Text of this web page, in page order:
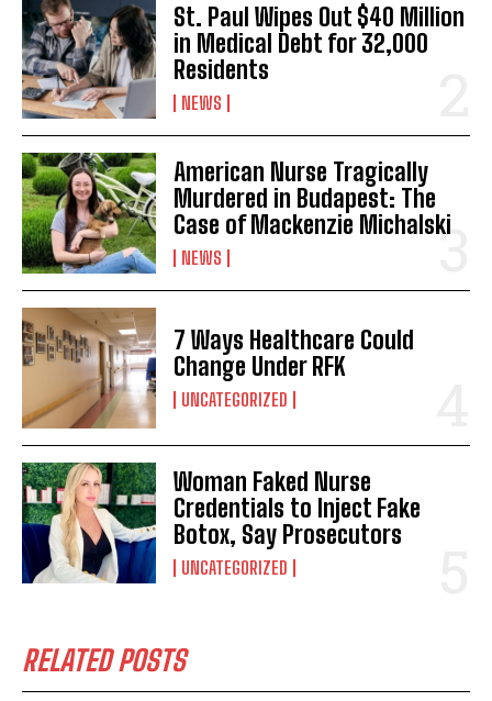
St. Paul Wipes Out $40 Million
in Medical Debt for 32,000
Residents
NEWS
American Nurse Tragically
Murdered in Budapest: The
Case of Mackenzie Michalski
NEWS
7 Ways Healthcare Could
Change Under RFK
UNCATEGORIZED
Woman Faked Nurse
Credentials to Inject Fake
Botox, Say Prosecutors
UNCATEGORIZED
RELATED POSTS